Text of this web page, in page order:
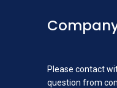
Please contact
question from